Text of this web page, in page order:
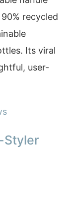
recycled
Its viral
user-
Styler